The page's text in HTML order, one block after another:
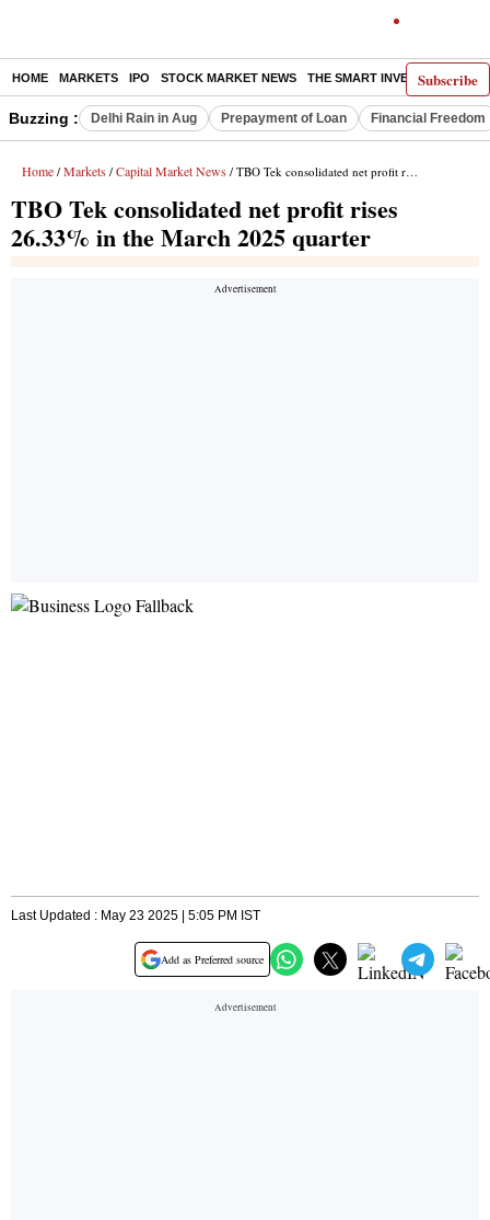
Subscribe
HOME MARKETS IPO STOCK MARKET NEWS THE SMART INVESTOR
Buzzing : Delhi Rain in Aug Prepayment of Loan Financial Freedom
Home / Markets / Capital Market News / TBO Tek consolidated net profit rises 26.33% in the March 2025 quarter
TBO Tek consolidated net profit rises
26.33% in the March 2025 quarter
Last Updated : May 23 2025 | 5:05 PM IST
Add as Preferred source